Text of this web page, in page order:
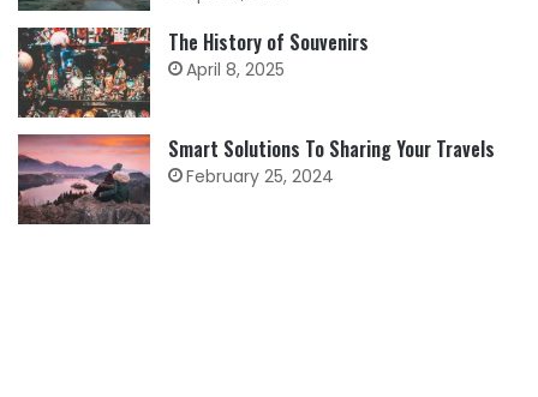
The History of Souvenirs
April 8, 2025
Smart Solutions To Sharing Your Travels
February 25, 2024